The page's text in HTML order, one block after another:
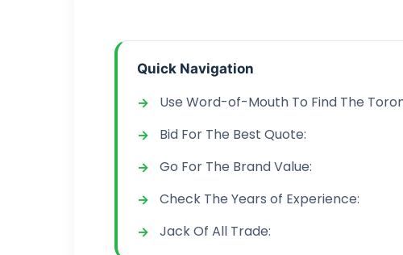
Quick Navigation
Use Word-of-Mouth To Find The
Bid For The Best Quote:
Go For The Brand Value:
Check The Years of Experience:
Jack Of All Trade: